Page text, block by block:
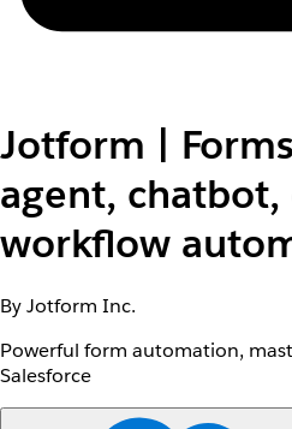
Jotform |
agent, chatbot,
workflow
By Jotform Inc.
Powerful form automation,
Salesforce